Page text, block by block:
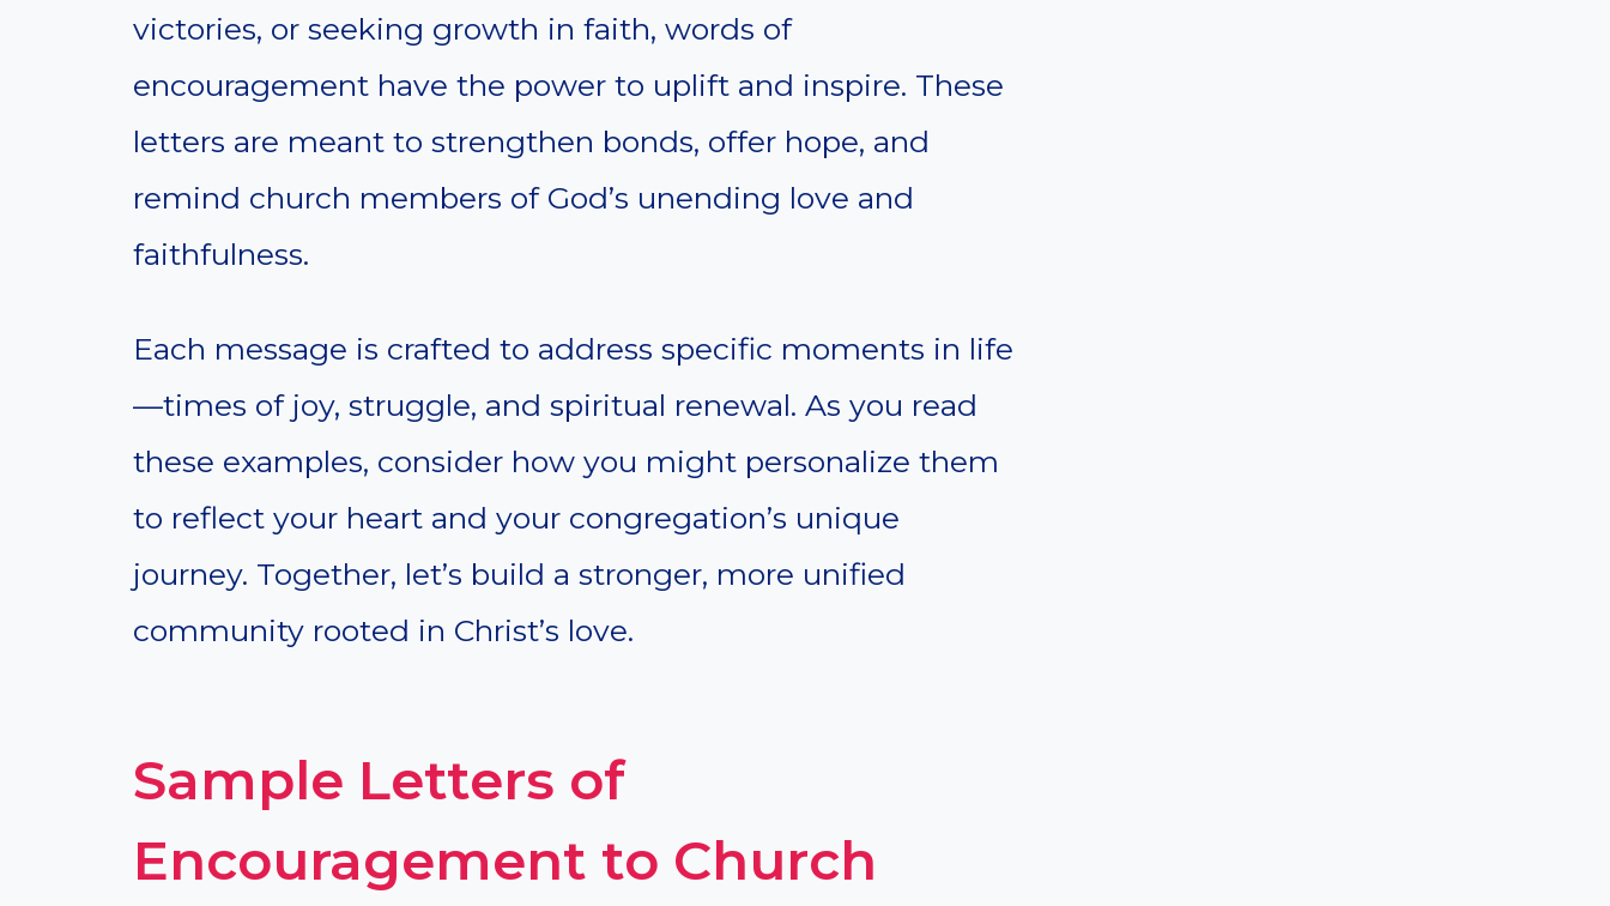
victories, or seeking growth in faith, words of
encouragement have the power to uplift and inspire. These
letters are meant to strengthen bonds, offer hope, and
remind church members of God’s unending love and
faithfulness.
Each message is crafted to address specific moments in life
—times of joy, struggle, and spiritual renewal. As you read
these examples, consider how you might personalize them
to reflect your heart and your congregation’s unique
journey. Together, let’s build a stronger, more unified
community rooted in Christ’s love.
Sample Letters of
Encouragement to Church